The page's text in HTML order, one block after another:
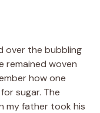
over the bubbling
remained woven
how one
sugar. The
my father took his